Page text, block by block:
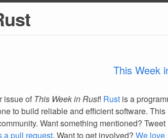
This Week
issue of This Week in Rust! Rust is a
to build reliable and efficient software.
Want something mentioned? Tweet
a pull request. Want to get involved? We love